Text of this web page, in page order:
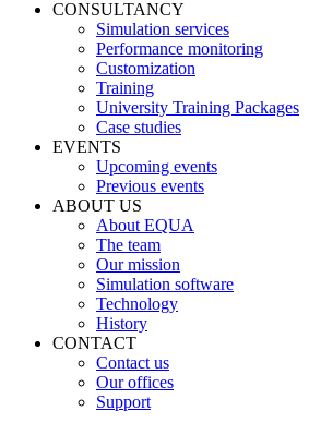
CONSULTANCY
Simulation services
Performance monitoring
Customization
Training
University Training Packages
Case studies
EVENTS
Upcoming events
Previous events
ABOUT US
About EQUA
The team
Our mission
Simulation software
Technology
History
CONTACT
Contact us
Our offices
Support